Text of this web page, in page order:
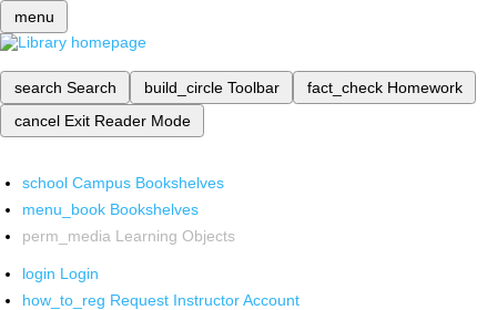
menu
search Search build_circle Toolbar fact_check Homework
cancel Exit Reader Mode
school Campus Bookshelves
menu_book Bookshelves
perm_media Learning Objects
login Login
how_to_reg Request Instructor Account